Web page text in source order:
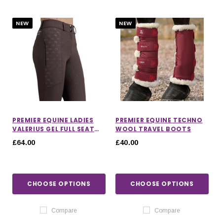
NEW
PREMIER EQUINE LADIES
VALERIUS GEL FULL SEAT
RIDING BREECHES
£64.00
CHOOSE OPTIONS
Compare
NEW
PREMIER EQUINE TECHNO
WOOL TRAVEL BOOTS
£40.00
CHOOSE OPTIONS
Compare